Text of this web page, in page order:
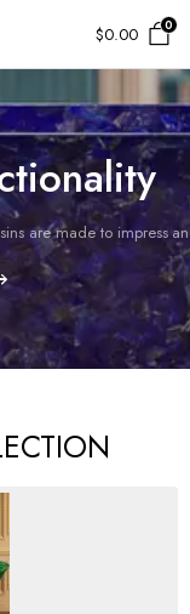
$0.00 0
are made to impress